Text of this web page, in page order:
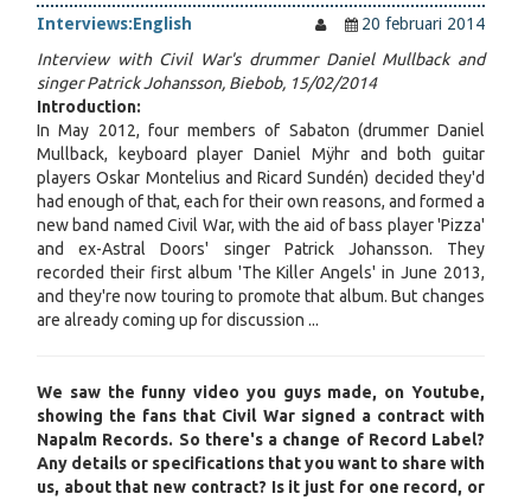
Interviews:English
20 februari 2014
Interview with Civil War's drummer Daniel Mullback and
singer Patrick Johansson, Biebob, 15/02/2014
Introduction:
In May 2012, four members of Sabaton (drummer Daniel
Mullback, keyboard player Daniel Mÿhr and both guitar
players Oskar Montelius and Ricard Sundén) decided they'd
had enough of that, each for their own reasons, and formed a
new band named Civil War, with the aid of bass player 'Pizza'
and ex-Astral Doors' singer Patrick Johansson. They
recorded their first album 'The Killer Angels' in June 2013,
and they're now touring to promote that album. But changes
are already coming up for discussion ...
We saw the funny video you guys made, on Youtube,
showing the fans that Civil War signed a contract with
Napalm Records. So there's a change of Record Label?
Any details or specifications that you want to share with
us, about that new contract? Is it just for one record, or